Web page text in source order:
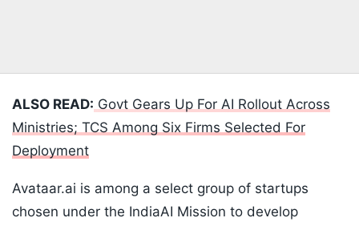
ALSO READ: Govt Gears Up For AI Rollout Across
Ministries; TCS Among Six Firms Selected For
Deployment
Avataar.ai is among a select group of startups
chosen under the IndiaAI Mission to develop